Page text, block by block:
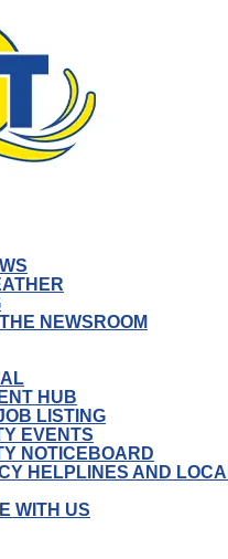
NEWSROOM
HUB
LISTING
EVENTS
NOTICEBOARD
HELPLINES AND
WITH US